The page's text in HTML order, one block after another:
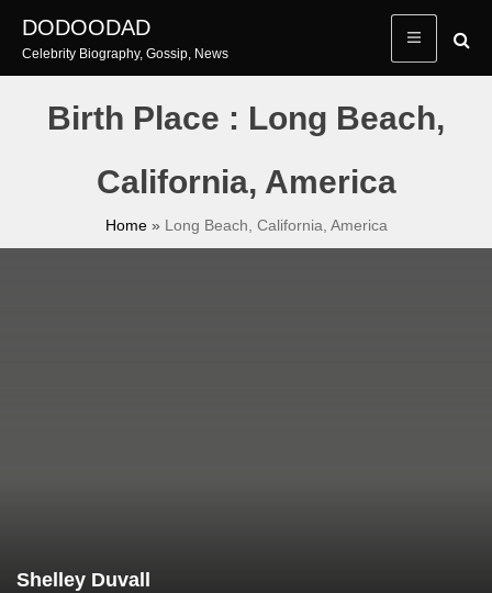
content
DODOODAD
Celebrity Biography, Gossip, News
Birth Place : Long Beach,
California, America
Home » Long Beach, California, America
Shelley Duvall